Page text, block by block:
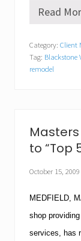
B
c
k
a
l
e
y
u
s
i
c
Read
Category: Client
Tag: Blackstone
remodel
to “Top
October 15, 2009
MEDFIELD,
shop
services, has